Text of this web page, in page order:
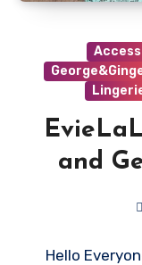
and
Hello